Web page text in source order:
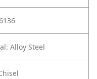
Alloy Steel